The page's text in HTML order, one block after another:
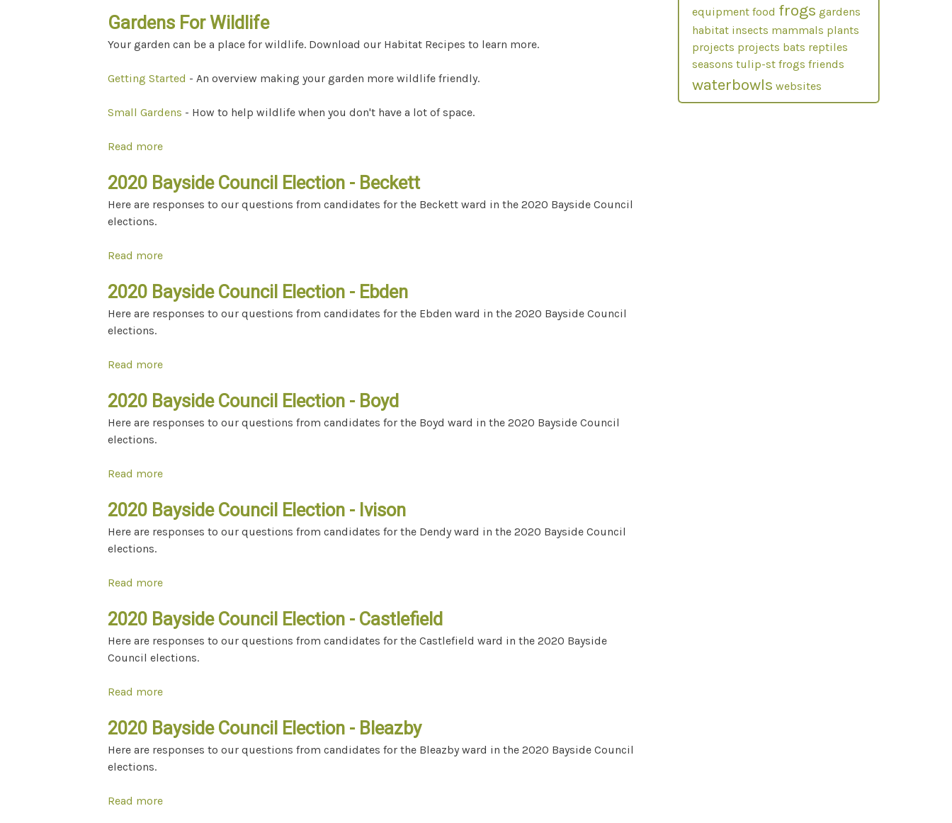
Gardens For Wildlife
Your garden can be a place for wildlife. Download our Habitat Recipes to learn more.
Getting Started - An overview making your garden more wildlife friendly.
Small Gardens - How to help wildlife when you don't have a lot of space.
Read more
2020 Bayside Council Election - Beckett
Here are responses to our questions from candidates for the Beckett ward in the 2020 Bayside Council
elections.
Read more
2020 Bayside Council Election - Ebden
Here are responses to our questions from candidates for the Ebden ward in the 2020 Bayside Council
elections.
Read more
2020 Bayside Council Election - Boyd
Here are responses to our questions from candidates for the Boyd ward in the 2020 Bayside Council
elections.
Read more
2020 Bayside Council Election - Ivison
Here are responses to our questions from candidates for the Dendy ward in the 2020 Bayside Council
elections.
Read more
2020 Bayside Council Election - Castlefield
Here are responses to our questions from candidates for the Castlefield ward in the 2020 Bayside
Council elections.
Read more
2020 Bayside Council Election - Bleazby
Here are responses to our questions from candidates for the Bleazby ward in the 2020 Bayside Council
elections.
Read more
equipment food frogs gardens
habitat insects mammals plants
projects projects bats reptiles
seasons tulip-st frogs friends
waterbowls websites